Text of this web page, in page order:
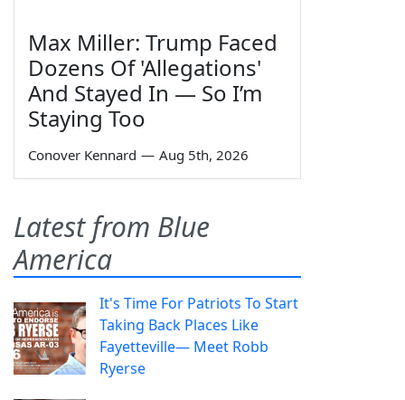
Max Miller: Trump Faced
Dozens Of 'Allegations'
And Stayed In — So I’m
Staying Too
Conover Kennard — Aug 5th, 2026
Latest from Blue
America
It's Time For Patriots To Start
Taking Back Places Like
Fayetteville— Meet Robb
Ryerse